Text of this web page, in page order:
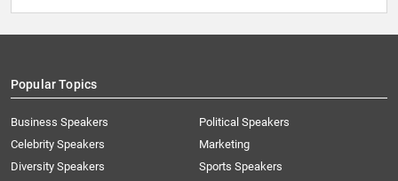
Popular Topics
Business Speakers
Celebrity Speakers
Diversity Speakers
Political Speakers
Marketing
Sports Speakers